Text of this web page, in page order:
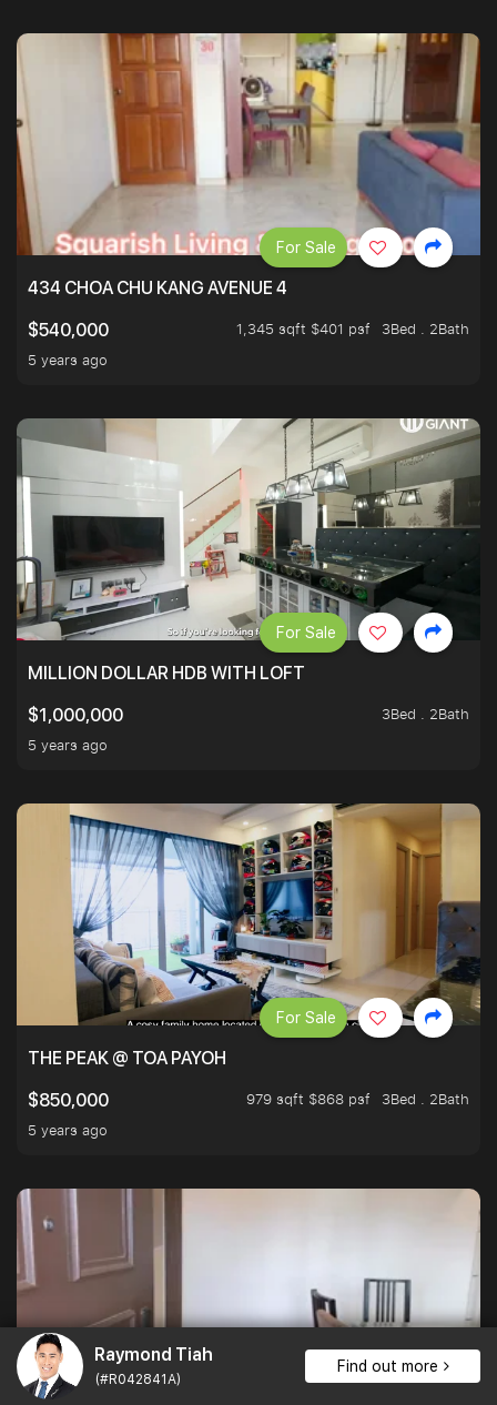
Raymond Tiah
(#R042841A)
Find out more
434 CHOA CHU KANG AVENUE 4
$540,000
1,345 sqft $401 psf
3Bed . 2Bath
5 years ago
For Sale
MILLION DOLLAR HDB WITH LOFT
$1,000,000
3Bed . 2Bath
5 years ago
For Sale
THE PEAK @ TOA PAYOH
$850,000
979 sqft $868 psf
3Bed . 2Bath
5 years ago
For Sale